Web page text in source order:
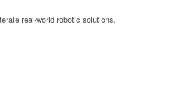
real-world robotic solutions.